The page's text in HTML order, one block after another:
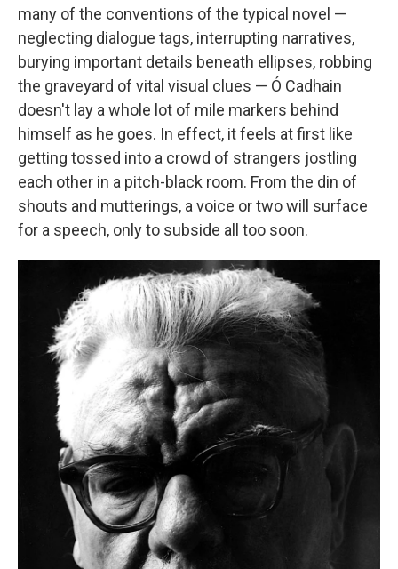
many of the conventions of the typical novel —
neglecting dialogue tags, interrupting narratives,
burying important details beneath ellipses, robbing
the graveyard of vital visual clues — Ó Cadhain
doesn't lay a whole lot of mile markers behind
himself as he goes. In effect, it feels at first like
getting tossed into a crowd of strangers jostling
each other in a pitch-black room. From the din of
shouts and mutterings, a voice or two will surface
for a speech, only to subside all too soon.